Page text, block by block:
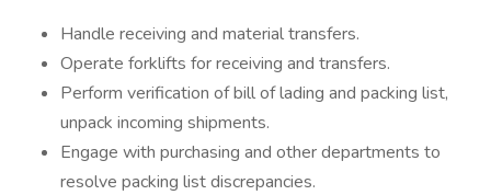
Handle receiving and material transfers.
Operate forklifts for receiving and transfers.
Perform verification of bill of lading and packing list,
unpack incoming shipments.
Engage with purchasing and other departments to
resolve packing list discrepancies.